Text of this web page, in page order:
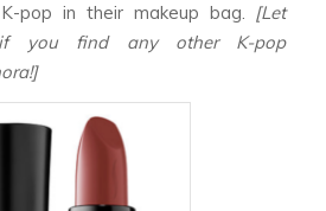
pop in their makeup bag. [Let
if you find any other K-pop